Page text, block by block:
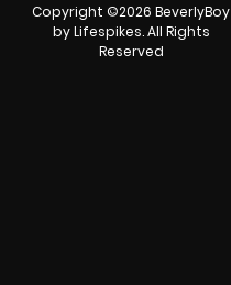
Copyright ©2026 BeverlyBoy
by Lifespikes. All Rights
Reserved